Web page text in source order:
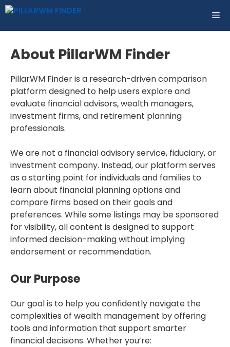
Skip
content
About PillarWM Finder
PillarWM Finder is a research-driven comparison
platform designed to help users explore and
evaluate financial advisors, wealth managers,
investment firms, and retirement planning
professionals.
We are not a financial advisory service, fiduciary, or
investment company. Instead, our platform serves
as a starting point for individuals and families to
learn about financial planning options and
compare firms based on their goals and
preferences. While some listings may be sponsored
for visibility, all content is designed to support
informed decision-making without implying
endorsement or recommendation.
Our Purpose
Our goal is to help you confidently navigate the
complexities of wealth management by offering
tools and information that support smarter
financial decisions. Whether you’re: